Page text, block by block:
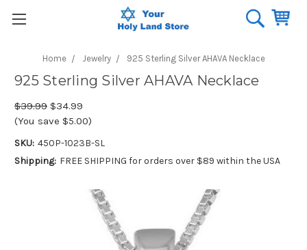
Home Jewelry 925 Sterling Silver AHAVA Necklace
925 Sterling Silver AHAVA Necklace
$39.99 $34.99
(You save $5.00)
SKU: 450P-1023B-SL
Shipping: FREE SHIPPING for orders over $89 within the USA